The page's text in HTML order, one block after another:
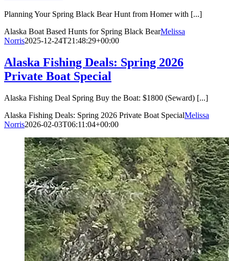
Planning Your Spring Black Bear Hunt from Homer with [...]
Alaska Boat Based Hunts for Spring Black BearMelissa
Norris2025-12-24T21:48:29+00:00
Alaska Fishing Deals: Spring 2026
Private Boat Special
Alaska Fishing Deal Spring Buy the Boat: $1800 (Seward) [...]
Alaska Fishing Deals: Spring 2026 Private Boat SpecialMelissa
Norris2026-02-03T06:11:04+00:00